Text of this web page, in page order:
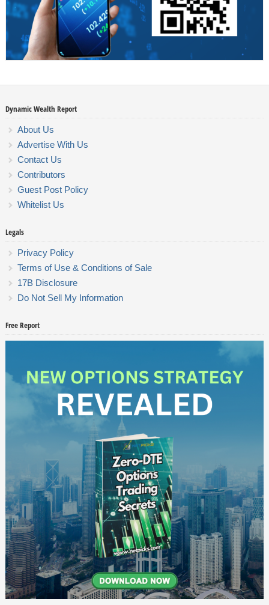
Dynamic Wealth Report
About Us
Advertise With Us
Contact Us
Contributors
Guest Post Policy
Whitelist Us
Legals
Privacy Policy
Terms of Use & Conditions of Sale
17B Disclosure
Do Not Sell My Information
Free Report